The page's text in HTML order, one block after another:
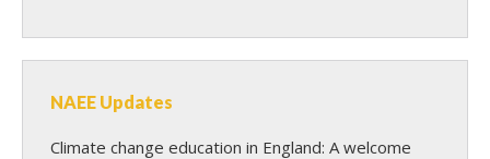
NAEE Updates
Climate change education in England: A welcome